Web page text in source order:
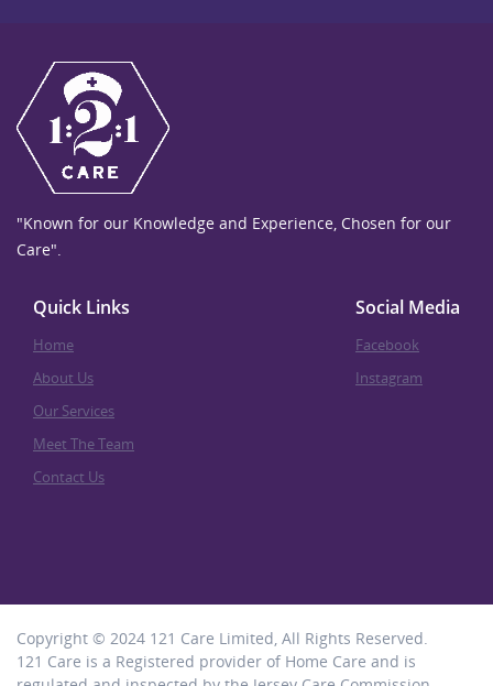
"Known for our Knowledge and Experience, Chosen for our
Care".
Quick Links
Home
About Us
Our Services
Meet The Team
Contact Us
Social Media
Facebook
Instagram
Copyright © 2024 121 Care Limited, All Rights Reserved.
121 Care is a Registered provider of Home Care and is